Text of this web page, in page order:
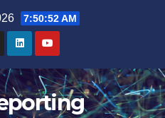
7:50:53 AM